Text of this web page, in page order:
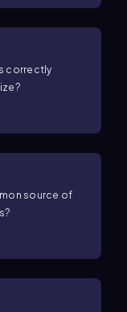
correctly
source of